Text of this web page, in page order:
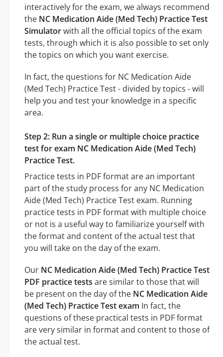
interactively for the exam, we always recommend
the NC Medication Aide (Med Tech) Practice Test
Simulatorwith all the official topics of the exam
tests, through which it is also possible to set only
the topics on which you want exercise.
In fact, the questions for NC Medication Aide
(Med Tech) Practice Test - divided by topics - will
help you and test your knowledge in a specific
area.
Step 2: Run a single or multiple choice practice
test for exam NC Medication Aide (Med Tech)
Practice Test.
Practice tests in PDF format are an important
part of the study process for any NC Medication
Aide (Med Tech) Practice Test exam. Running
practice tests in PDF format with multiple choice
or not is a useful way to familiarize yourself with
the format and content of the actual test that
you will take on the day of the exam.
Our NC Medication Aide (Med Tech) Practice Test
PDF practice tests are similar to those that will
be present on the day of the NC Medication Aide
(Med Tech) Practice Test exam In fact, the
questions of these practical tests in PDF format
are very similar in format and content to those of
the actual test.